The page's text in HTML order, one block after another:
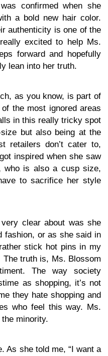
confirmed when she
a bold new hair color.
authenticity is one of the
excited to help Ms.
forward and hopefully
lean into her truth.
as you know, is part of
the most ignored areas
in this really tricky spot
but also being at the
retailers don’t cater to,
inspired when she saw
who is also a cusp size,
to sacrifice her style
clear about was she
fashion, or as she said in
stick hot pins in my
The truth is, Ms. Blossom
The way society
as shopping, it’s not
they hate shopping and
who feel this way. Ms.
minority.
As she told me, “I want a